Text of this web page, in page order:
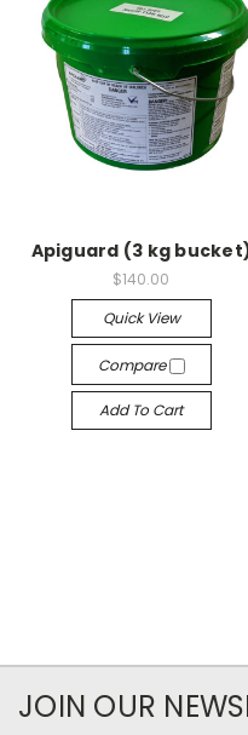
Apiguard (3 kg
$140.00
Quick View
Compare
Add To Cart
JOIN OUR